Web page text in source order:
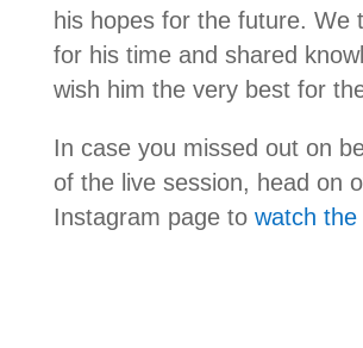
his hopes for the future. We
for his time and shared
wish him the very best for
In case you missed out on
of the live session, head on
Instagram page to watch the